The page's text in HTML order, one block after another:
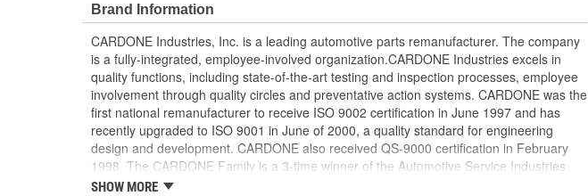
striping and breakage
Magnets deliver the right amount of torque needed to withstand extreme weather
conditions and to compensate for other worn components in the window lift
system
Units are designed with extra torque motors to prevent premature failure resulting
from improperly lubricated window lift regulators
Brand Information
CARDONE Industries, Inc. is a leading automotive parts remanufacturer. The company
is a fully-integrated, employee-involved organization.CARDONE Industries excels in
quality functions, including state-of-the-art testing and inspection processes, employee
involvement through quality circles and preventative action systems. CARDONE was the
first national remanufacturer to receive ISO 9002 certification in June 1997 and has
recently upgraded to ISO 9001 in June of 2000, a quality standard for engineering
design and development. CARDONE also received QS-9000 certification in February
1998. The CARDONE Family is a 3-time winner of the Automotive Service Industries
Remanufacturer of the year award.In January 2001, Cardone Industries became the first
SHOW MORE